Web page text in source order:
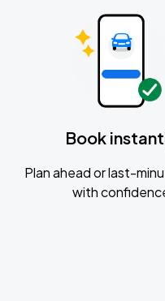
Book
Plan ahead or last-
with